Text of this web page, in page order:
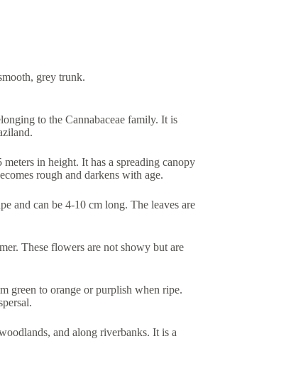
grey trunk.
to the Cannabaceae family. It is
in height. It has a spreading canopy
rough and darkens with age.
and can be 4-10 cm long. The leaves are
These flowers are not showy but are
green to orange or purplish when ripe.
and along riverbanks. It is a